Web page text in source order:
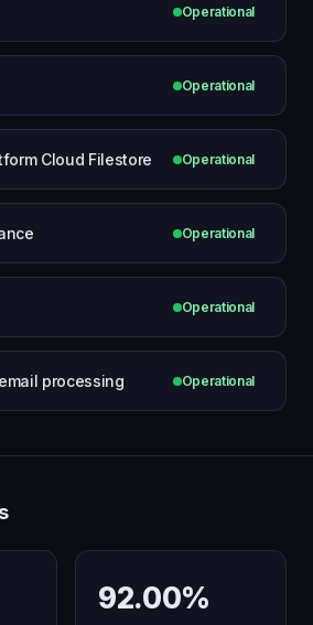
Operational
Operational
Cloud Filestore Operational
Operational
Operational
processing Operational
92.00%